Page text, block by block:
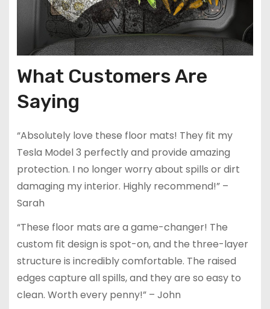
What Customers Are
Saying
“Absolutely love these floor mats! They fit my
Tesla Model 3 perfectly and provide amazing
protection. I no longer worry about spills or dirt
damaging my interior. Highly recommend!” –
Sarah
“These floor mats are a game-changer! The
custom fit design is spot-on, and the three-layer
structure is incredibly comfortable. The raised
edges capture all spills, and they are so easy to
clean. Worth every penny!” – John